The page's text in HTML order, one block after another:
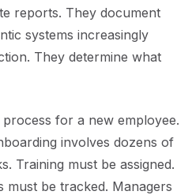
reports. They document
systems increasingly
They determine what
for a new employee.
involves dozens of
Training must be assigned.
must be tracked. Managers